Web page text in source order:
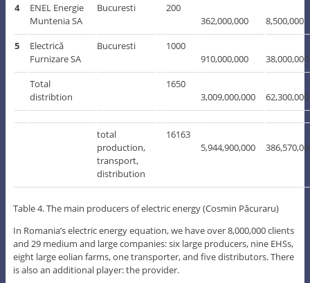
4
ENEL Energie
Muntenia SA
Bucuresti
200
362,000,000
8,500,000
5
Electrică
Furnizare SA
Bucuresti
1000
910,000,000
38,000,000
Total
distribtion
1650
3,009,000,000
62,300,000
total
production,
transport,
distribution
16163
5,944,900,000
Table 4. The main producers of electric energy (Cosmin Păcuraru)
In Romania’s electric energy equation, we have over 8,000,000 clients
and 29 medium and large companies: six large producers, nine EHSs,
eight large eolian farms, one transporter, and five distributors. There
is also an additional player: the provider.